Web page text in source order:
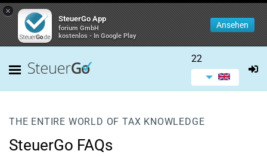
×
SteuerGo App
forium GmbH
kostenlos - In Google Play
Ansehen
22
THE ENTIRE WORLD OF TAX KNOWLEDGE
SteuerGo FAQs